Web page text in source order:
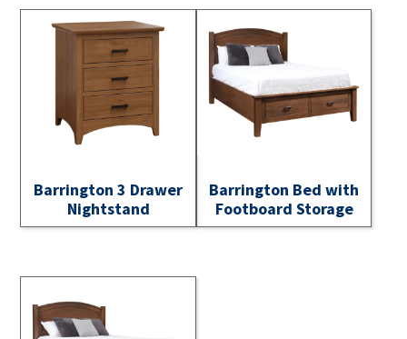
Barrington 3 Drawer
Nightstand
Barrington Bed with
Footboard Storage